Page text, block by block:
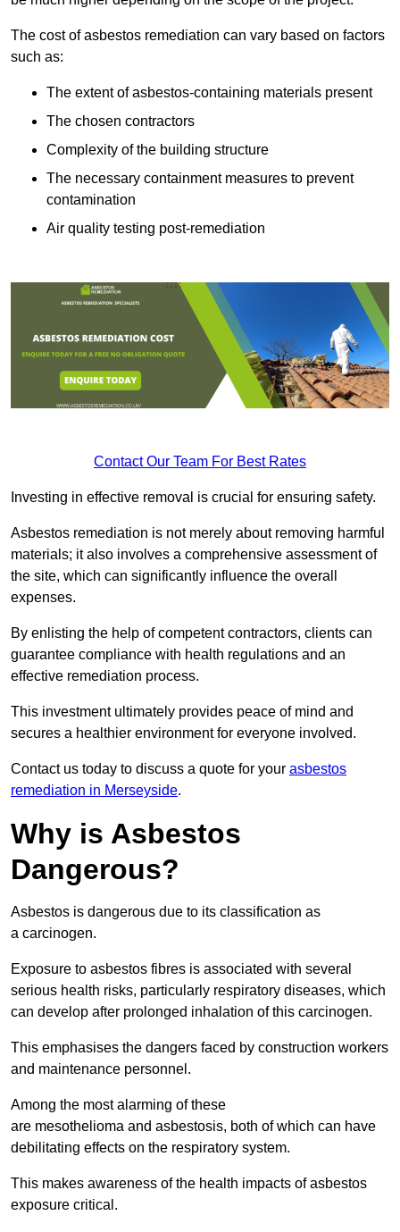
The cost of asbestos remediation can vary based on factors
such as:
The extent of asbestos-containing materials present
The chosen contractors
Complexity of the building structure
The necessary containment measures to prevent
contamination
Air quality testing post-remediation
Contact Our Team For Best Rates
Investing in effective removal is crucial for ensuring safety.
Asbestos remediation is not merely about removing harmful
materials; it also involves a comprehensive assessment of
the site, which can significantly influence the overall
expenses.
By enlisting the help of competent contractors, clients can
guarantee compliance with health regulations and an
effective remediation process.
This investment ultimately provides peace of mind and
secures a healthier environment for everyone involved.
Contact us today to discuss a quote for your asbestos
remediation in Merseyside.
Why is Asbestos
Dangerous?
Asbestos is dangerous due to its classification as
a carcinogen.
Exposure to asbestos fibres is associated with several
serious health risks, particularly respiratory diseases, which
can develop after prolonged inhalation of this carcinogen.
This emphasises the dangers faced by construction workers
and maintenance personnel.
Among the most alarming of these
are mesothelioma and asbestosis, both of which can have
debilitating effects on the respiratory system.
This makes awareness of the health impacts of asbestos
exposure critical.